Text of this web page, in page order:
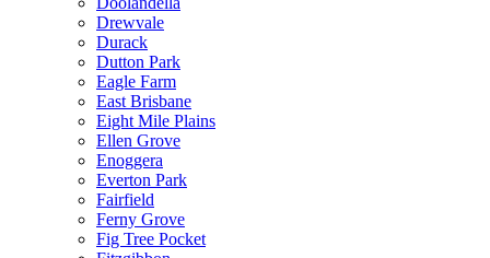
Drewvale
Durack
Dutton Park
Eagle Farm
East Brisbane
Eight Mile Plains
Ellen Grove
Enoggera
Everton Park
Fairfield
Ferny Grove
Fig Tree Pocket